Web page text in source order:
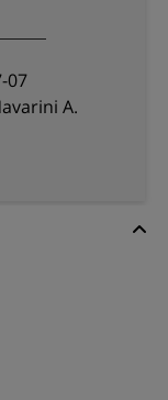
07
A.